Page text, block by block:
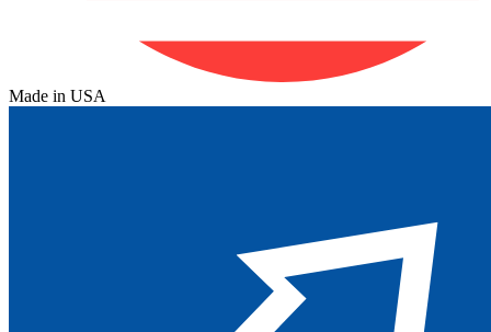
Made in USA